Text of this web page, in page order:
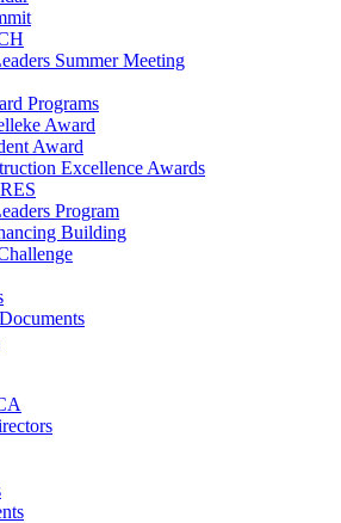
Summer Meeting
Programs
Award
Award
Excellence Awards
Program
Building